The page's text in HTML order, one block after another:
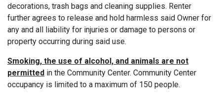
decorations, trash bags and cleaning supplies. Renter
further agrees to release and hold harmless said Owner for
any and all liability for injuries or damage to persons or
property occurring during said use.
Smoking, the use of alcohol, and animals are not
permitted in the Community Center. Community Center
occupancy is limited to a maximum of 150 people.